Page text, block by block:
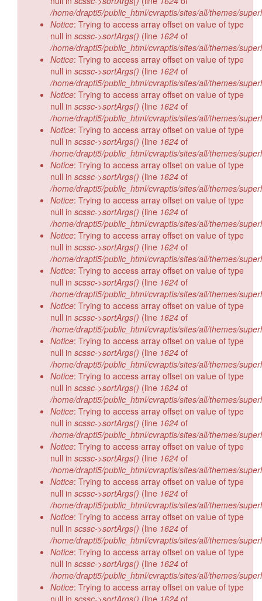
/home/drapti5/public_html/cvraptis/sites/all/themes/
Notice: Trying to access array offset on value of type
null in scssc->sortArgs() (line 1624 of
/home/drapti5/public_html/cvraptis/sites/all/themes/
Notice: Trying to access array offset on value of type
null in scssc->sortArgs() (line 1624 of
/home/drapti5/public_html/cvraptis/sites/all/themes/
Notice: Trying to access array offset on value of type
null in scssc->sortArgs() (line 1624 of
/home/drapti5/public_html/cvraptis/sites/all/themes/
Notice: Trying to access array offset on value of type
null in scssc->sortArgs() (line 1624 of
/home/drapti5/public_html/cvraptis/sites/all/themes/
Notice: Trying to access array offset on value of type
null in scssc->sortArgs() (line 1624 of
/home/drapti5/public_html/cvraptis/sites/all/themes/
Notice: Trying to access array offset on value of type
null in scssc->sortArgs() (line 1624 of
/home/drapti5/public_html/cvraptis/sites/all/themes/
Notice: Trying to access array offset on value of type
null in scssc->sortArgs() (line 1624 of
/home/drapti5/public_html/cvraptis/sites/all/themes/
Notice: Trying to access array offset on value of type
null in scssc->sortArgs() (line 1624 of
/home/drapti5/public_html/cvraptis/sites/all/themes/
Notice: Trying to access array offset on value of type
null in scssc->sortArgs() (line 1624 of
/home/drapti5/public_html/cvraptis/sites/all/themes/
Notice: Trying to access array offset on value of type
null in scssc->sortArgs() (line 1624 of
/home/drapti5/public_html/cvraptis/sites/all/themes/
Notice: Trying to access array offset on value of type
null in scssc->sortArgs() (line 1624 of
/home/drapti5/public_html/cvraptis/sites/all/themes/
Notice: Trying to access array offset on value of type
null in scssc->sortArgs() (line 1624 of
/home/drapti5/public_html/cvraptis/sites/all/themes/
Notice: Trying to access array offset on value of type
null in scssc->sortArgs() (line 1624 of
/home/drapti5/public_html/cvraptis/sites/all/themes/
Notice: Trying to access array offset on value of type
null in scssc->sortArgs() (line 1624 of
/home/drapti5/public_html/cvraptis/sites/all/themes/
Notice: Trying to access array offset on value of type
null in scssc->sortArgs() (line 1624 of
/home/drapti5/public_html/cvraptis/sites/all/themes/
Notice: Trying to access array offset on value of type
null in scssc->sortArgs() (line 1624 of
/home/drapti5/public_html/cvraptis/sites/all/themes/
Notice: Trying to access array offset on value of type